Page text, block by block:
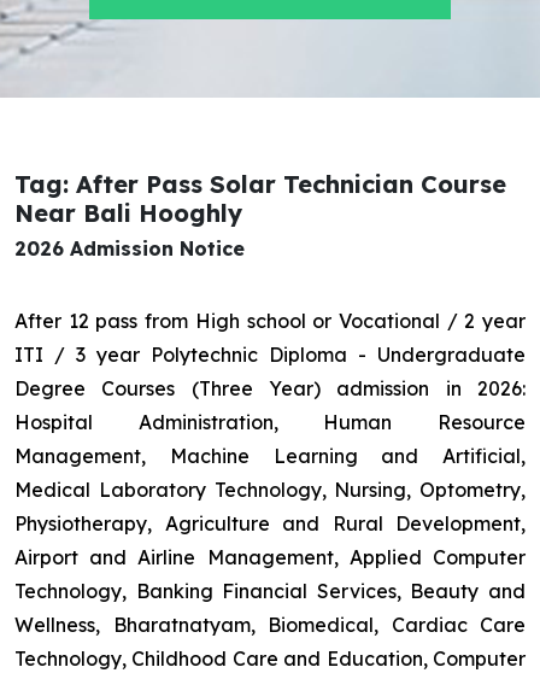
Tag: After Pass Solar Technician Course
Near Bali Hooghly
2026 Admission Notice
After 12 pass from High school or Vocational / 2 year
ITI / 3 year Polytechnic Diploma - Undergraduate
Degree Courses (Three Year) admission in 2026:
Hospital Administration, Human Resource
Management, Machine Learning and Artificial,
Medical Laboratory Technology, Nursing, Optometry,
Physiotherapy, Agriculture and Rural Development,
Airport and Airline Management, Applied Computer
Technology, Banking Financial Services, Beauty and
Wellness, Bharatnatyam, Biomedical, Cardiac Care
Technology, Childhood Care and Education, Computer